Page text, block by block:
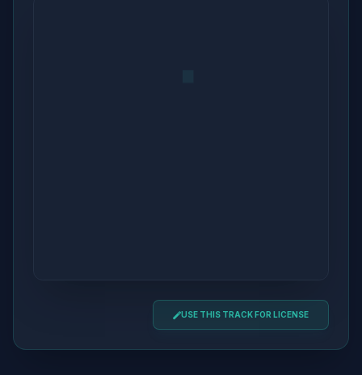
USE THIS TRACK FOR LICENSE